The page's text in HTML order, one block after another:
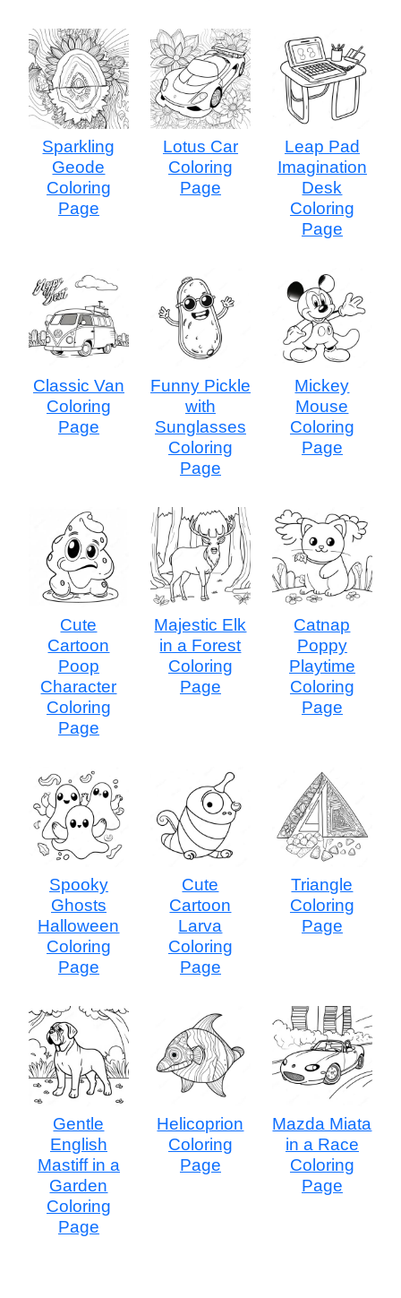
Sparkling
Geode
Coloring
Page
Lotus Car
Coloring
Page
Leap Pad
Imagination
Desk
Coloring
Page
Classic Van
Coloring
Page
Funny Pickle
with
Sunglasses
Coloring
Page
Mickey
Mouse
Coloring
Page
Cute
Cartoon
Poop
Character
Coloring
Page
Majestic Elk
in a Forest
Coloring
Page
Catnap
Poppy
Playtime
Coloring
Page
Spooky
Ghosts
Halloween
Coloring
Page
Cute
Cartoon
Larva
Coloring
Page
Triangle
Coloring
Page
Gentle
English
Mastiff in a
Garden
Coloring
Page
Helicoprion
Coloring
Page
Mazda Miata
in a Race
Coloring
Page